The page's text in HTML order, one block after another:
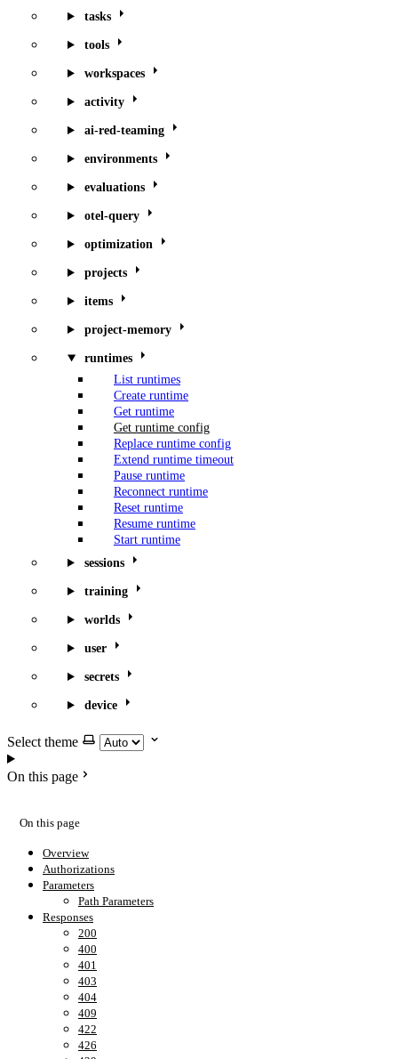
tasks
tools
workspaces
activity
ai-red-teaming
environments
evaluations
otel-query
optimization
projects
items
project-memory
runtimes
List runtimes
Create runtime
Get runtime
Get runtime config
Replace runtime config
Extend runtime timeout
Pause runtime
Reconnect runtime
Reset runtime
Resume runtime
Start runtime
sessions
training
worlds
user
secrets
device
Select theme
On this page
On this page
Overview
Authorizations
Parameters
Path Parameters
Responses
200
400
401
403
404
409
422
426